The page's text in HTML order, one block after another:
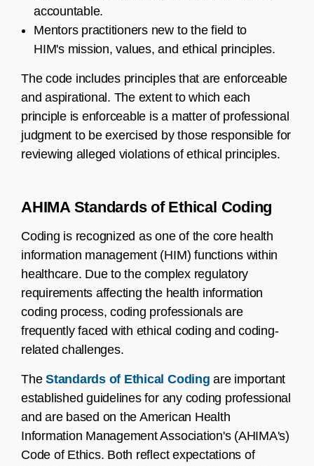
accountable.
Mentors practitioners new to the field to
HIM's mission, values, and ethical principles.
The code includes principles that are enforceable
and aspirational. The extent to which each
principle is enforceable is a matter of professional
judgment to be exercised by those responsible for
reviewing alleged violations of ethical principles.
AHIMA Standards of Ethical Coding
Coding is recognized as one of the core health
information management (HIM) functions within
healthcare. Due to the complex regulatory
requirements affecting the health information
coding process, coding professionals are
frequently faced with ethical coding and coding-
related challenges.
TheStandards of Ethical Coding are important
established guidelines for any coding professional
and are based on the American Health
Information Management Association's (AHIMA's)
Code of Ethics. Both reflect expectations of